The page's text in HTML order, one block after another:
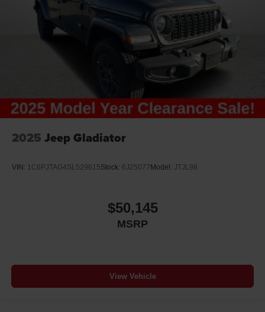
2025 Jeep Gladiator
VIN: 1C6PJTAG4SL529615Stock: 6J25077Model: JTJL98
$50,145
MSRP
View Vehicle